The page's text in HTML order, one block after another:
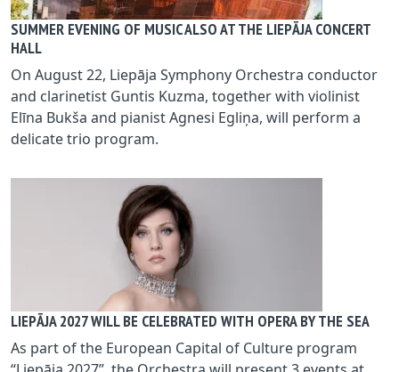
SUMMER EVENING OF MUSIC ALSO AT THE LIEPĀJA CONCERT
HALL
On August 22, Liepāja Symphony Orchestra conductor
and clarinetist Guntis Kuzma, together with violinist
Elīna Bukša and pianist Agnesi Egliņa, will perform a
delicate trio program.
LIEPĀJA 2027 WILL BE CELEBRATED WITH OPERA BY THE SEA
As part of the European Capital of Culture program